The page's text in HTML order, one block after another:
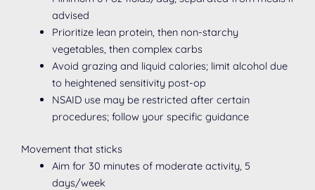
advised
Prioritize lean protein, then non-starchy
vegetables, then complex carbs
Avoid grazing and liquid calories; limit alcohol due
to heightened sensitivity post-op
NSAID use may be restricted after certain
procedures; follow your specific guidance
Movement that sticks
Aim for 30 minutes of moderate activity, 5
days/week